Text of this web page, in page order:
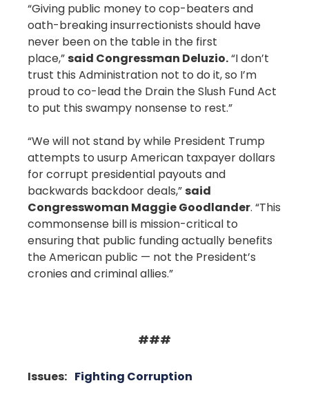
“Giving public money to cop-beaters and
oath-breaking insurrectionists should have
never been on the table in the first
place,” said Congressman Deluzio.“I don’t
trust this Administration not to do it, so I’m
proud to co-lead the Drain the Slush Fund Act
to put this swampy nonsense to rest.”
“We will not stand by while President Trump
attempts to usurp American taxpayer dollars
for corrupt presidential payouts and
backwards backdoor deals,” said
Congresswoman Maggie Goodlander. “This
commonsense bill is mission-critical to
ensuring that public funding actually benefits
the American public — not the President’s
cronies and criminal allies.”
###
Issues: Fighting Corruption